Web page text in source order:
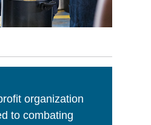
organization
to combating